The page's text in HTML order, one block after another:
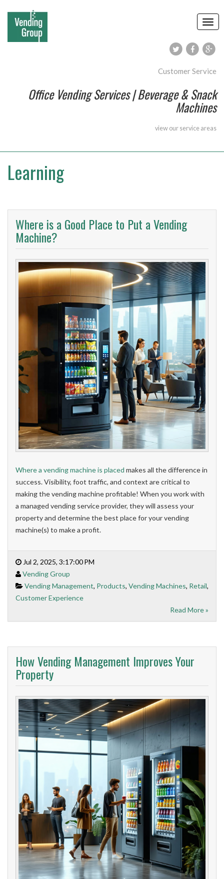
Customer Service
Office Vending Services | Beverage & Snack
Machines
view our service areas
Learning
Where is a Good Place to Put a Vending
Machine?
Where a vending machine is placed makes all the difference in
success. Visibility, foot traffic, and context are critical to
making the vending machine profitable! When you work with
a managed vending service provider, they will assess your
property and determine the best place for your vending
machine(s) to make a profit.
Jul 2, 2025, 3:17:00 PM
Vending Group
Vending Management, Products, Vending Machines, Retail,
Customer Experience
Read More »
How Vending Management Improves Your
Property